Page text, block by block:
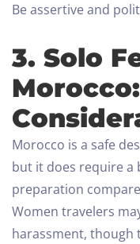
Be assertive and
3. Solo
Morocco is a safe
but it does require a
preparation
Women travelers
harassment, though